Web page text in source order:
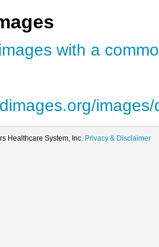
with a
Healthcare System, Inc. Privacy & Disclaimer